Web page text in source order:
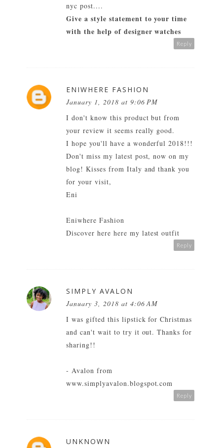
nyc post....
Give a style statement to your time
with the help of designer watches
Reply
ENIWHERE FASHION
January 1, 2018 at 9:06 PM
I don't know this product but from
your review it seems really good.
I hope you'll have a wonderful 2018!!!
Don't miss my latest post, now on my
blog! Kisses from Italy and thank you
for your visit,
Eni
Eniwhere Fashion
Discover here here my latest outfit
Reply
SIMPLY AVALON
January 3, 2018 at 4:06 AM
I was gifted this lipstick for Christmas
and can't wait to try it out. Thanks for
sharing!!
- Avalon from
www.simplyavalon.blogspot.com
Reply
UNKNOWN